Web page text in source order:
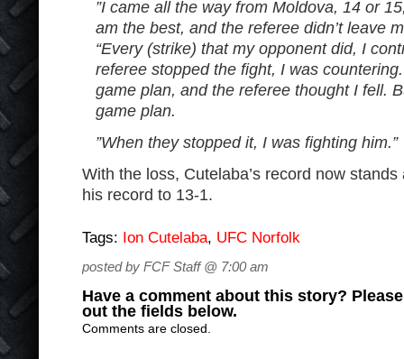
”I came all the way from Moldova, 14 or
am the best, and the referee didn’t leave
“Every (strike) that my opponent did, I
referee stopped the fight, I was
game plan, and the referee thought I fell.
game plan.
”When they stopped it, I was fighting him.”
With the loss, Cutelaba’s record now
his record to 13-1.
Tags: Ion Cutelaba, UFC Norfolk
posted by FCF Staff @ 7:00 am
Have a comment about this story?
out the fields below.
Comments are closed.